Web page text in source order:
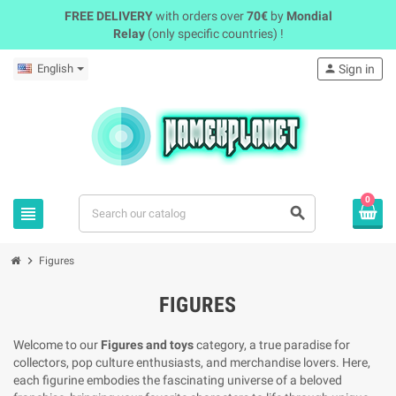
FREE DELIVERYwith orders over70€by Mondial
Relay (only specific countries) !
English
view_headline search
person Sign in
0
chevron_right Figures
FIGURES
Welcome to our Figures and toyscategory, a true paradise for
collectors, pop culture enthusiasts, and merchandise lovers. Here,
each figurine embodies the fascinating universe of a beloved